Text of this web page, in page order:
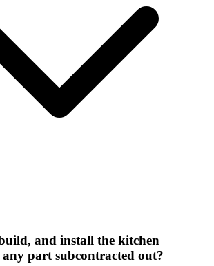
and install the kitchen
any part subcontracted out?